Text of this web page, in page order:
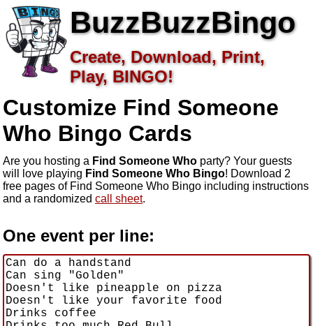
BuzzBuzzBingo
Create, Download, Print,
Play, BINGO!
Customize Find Someone
Who Bingo Cards
Are you hosting a Find Someone Who party? Your guests
will love playing Find Someone Who Bingo! Download 2
free pages of Find Someone Who Bingo including instructions
and a randomized call sheet.
One event per line: